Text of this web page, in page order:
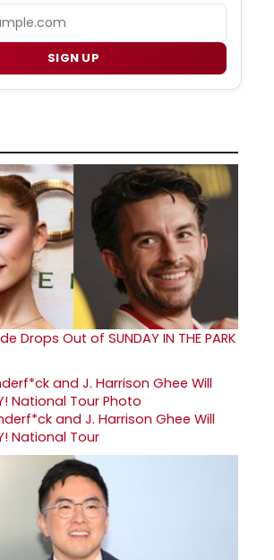
SIGN UP
Drops Out of SUNDAY IN THE PARK
and J. Harrison Ghee Will
National Tour